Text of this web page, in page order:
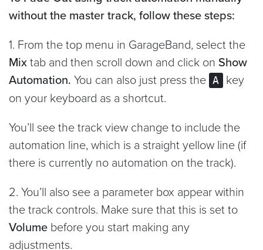
without the master track, follow these steps:
1. From the top menu in GarageBand, select the
Mixtab and then scroll down and click on Show
Automation. You can also just press the A
key
on your keyboard as a shortcut.
You’ll see the track view change to include the
automation line, which is a straight yellow line (if
there is currently no automation on the track).
2. You’ll also see a parameter box appear within
the track controls. Make sure that this is set to
Volume before you start making any
adjustments.